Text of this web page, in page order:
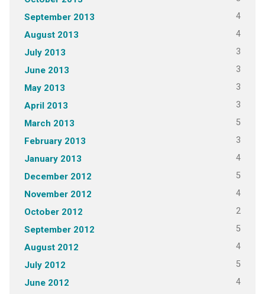
September 2013 4
August 2013 4
July 2013 3
June 2013 3
May 2013 3
April 2013 3
March 2013 5
February 2013 3
January 2013 4
December 2012 5
November 2012 4
October 2012 2
September 2012 5
August 2012 4
July 2012 5
June 2012 4